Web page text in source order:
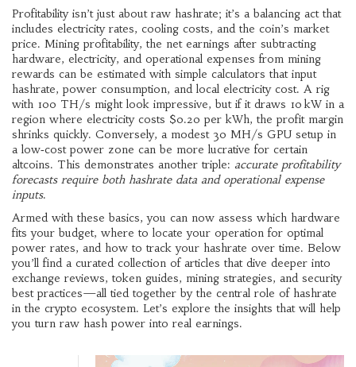
Profitability isn’t just about raw hashrate; it’s a balancing act that
includes electricity rates, cooling costs, and the coin’s market
price. Mining profitability, the net earnings after subtracting
hardware, electricity, and operational expenses from mining
rewards can be estimated with simple calculators that input
hashrate, power consumption, and local electricity cost. A rig
with 100 TH/s might look impressive, but if it draws 10 kW in a
region where electricity costs $0.20 per kWh, the profit margin
shrinks quickly. Conversely, a modest 30 MH/s GPU setup in
a low‑cost power zone can be more lucrative for certain
altcoins. This demonstrates another triple: accurate profitability
forecasts require both hashrate data and operational expense
inputs.
Armed with these basics, you can now assess which hardware
fits your budget, where to locate your operation for optimal
power rates, and how to track your hashrate over time. Below
you’ll find a curated collection of articles that dive deeper into
exchange reviews, token guides, mining strategies, and security
best practices—all tied together by the central role of hashrate
in the crypto ecosystem. Let’s explore the insights that will help
you turn raw hash power into real earnings.